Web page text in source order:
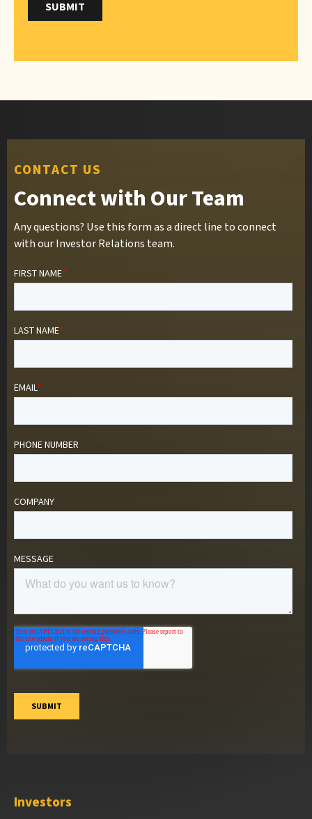
CONTACT US
Connect with Our Team
Any questions? Use this form as a direct line to connect
with our Investor Relations team.
Investors